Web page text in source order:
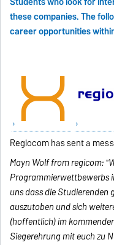
these companies. The
career opportunities
Regiocom has sent a
Mayn Wolf from regicom:
Programmierwettbewerbs
uns dass die Studierenden
auszutoben und sich
(hoffentlich) im
Siegerehrung mit euch zu